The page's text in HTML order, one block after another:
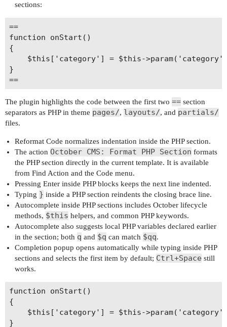
sections:
==
function onStart()
{
$this['category'] = $this-
}
==
The plugin highlights the code between the first two == section
separators as PHP in theme pages/, layouts/, and partials/
files.
Reformat Code normalizes indentation inside the PHP section.
The action October CMS: Format PHP Section formats
the PHP section directly in the current template. It is available
from Find Action and the Code menu.
Pressing Enter inside PHP blocks keeps the next line indented.
Typing } inside a PHP section reindents the closing brace line.
Autocomplete inside PHP sections includes October lifecycle
methods, $this helpers, and common PHP keywords.
Autocomplete also suggests local PHP variables declared earlier
in the section; both q and $q can match $qq.
Completion popup opens automatically while typing inside PHP
sections and selects the first item by default; Ctrl+Space still
works.
function onStart()
{
$this['category'] = $this-